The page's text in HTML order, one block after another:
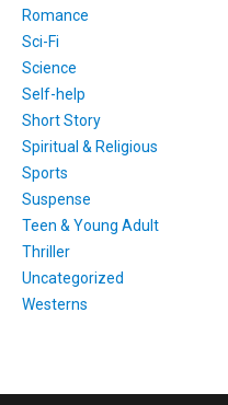
Romance
Sci-Fi
Science
Self-help
Short Story
Spiritual & Religious
Sports
Suspense
Teen & Young Adult
Thriller
Uncategorized
Westerns